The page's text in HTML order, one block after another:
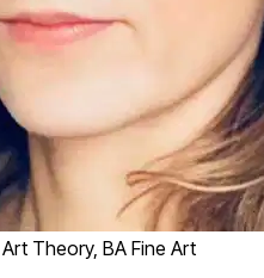
Theory, BA Fine Art